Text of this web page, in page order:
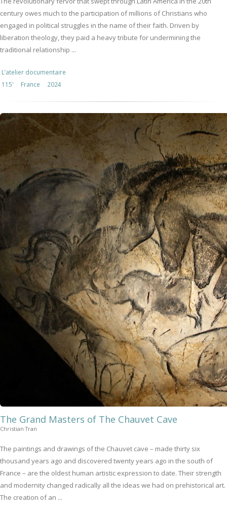
century owes much to the participation of millions of Christians who
engaged in political struggles in the name of their faith. Driven by
liberation theology, they paid a heavy tribute for undermining the
traditional relationship ...
L’atelier documentaire
115'
France 2024
The Grand Masters of The Chauvet Cave
Christian Tran
The paintings and drawings of the Chauvet cave – made thirty six
thousand years ago and discovered twenty years ago in the south of
France – are the oldest human artistic expression to date. Their strength
and modernity changed radically all the ideas we had on prehistorical art.
The creation of an ...